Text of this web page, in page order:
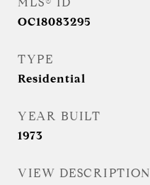
OC18083295
TYPE
Residential
YEAR BUILT
1973
VIEW DESCRIPTION